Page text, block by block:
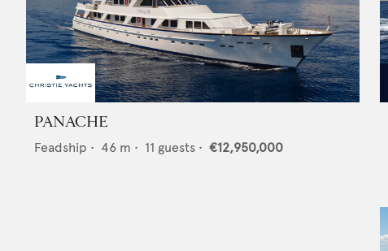
PANACHE
Feadship • 46 m • 11 guests • €12,950,000